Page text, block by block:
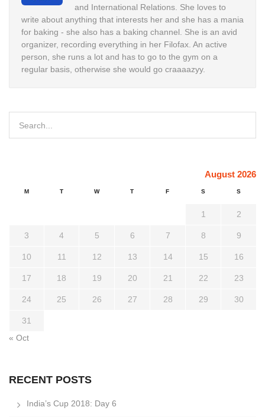
and International Relations. She loves to
write about anything that interests her and she has a mania
for baking - she also has a baking channel. She is an avid
organizer, recording everything in her Filofax. An active
person, she runs a lot and has to go to the gym on a
regular basis, otherwise she would go craaaazyy.
August 2026
M T W T F S S
1 2
3 4 5 6 7 8 9
10 11 12 13 14 15 16
17 18 19 20 21 22 23
24 25 26 27 28 29 30
31
« Oct
RECENT POSTS
India’s Cup 2018: Day 6